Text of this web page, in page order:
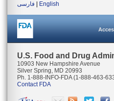
فارسی
English
U.S. Food and Drug
10903 New Hampshire Avenue
Silver Spring, MD 20993
Ph. 1-888-INFO-FDA (1-888-463-
Contact FDA